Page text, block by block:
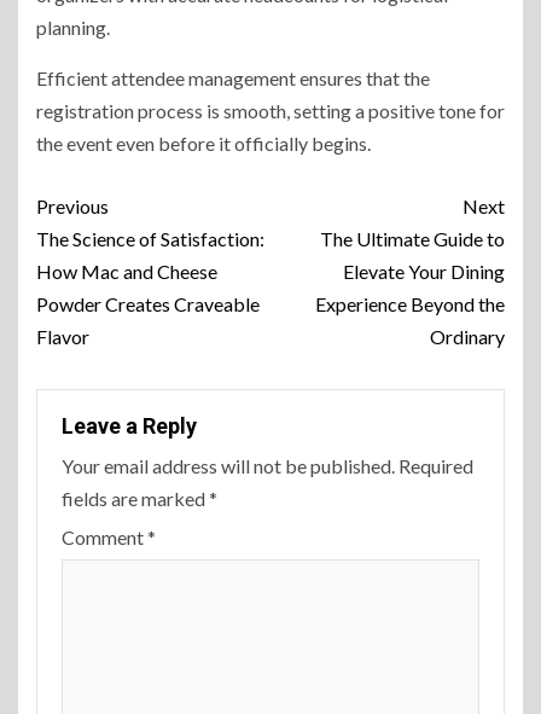
planning.
Efficient attendee management ensures that the
registration process is smooth, setting a positive tone for
the event even before it officially begins.
Previous
The Science of Satisfaction:
How Mac and Cheese
Powder Creates Craveable
Flavor
Next
The Ultimate Guide to
Elevate Your Dining
Experience Beyond the
Ordinary
Leave a Reply
Your email address will not be published. Required
fields are marked*
Comment*